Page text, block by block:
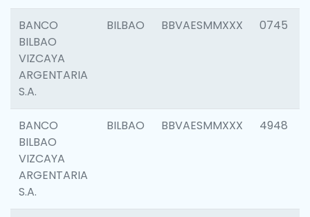
BANCO
BILBAO
VIZCAYA
ARGENTARIA
S.A.
BILBAO BBVAESMMXXX 0745
BANCO
BILBAO
VIZCAYA
ARGENTARIA
S.A.
BILBAO BBVAESMMXXX 4948